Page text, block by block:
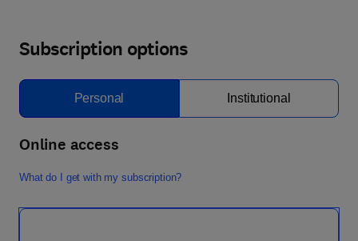
Subscription options
Personal Institutional
Online access
What do I get with my subscription?